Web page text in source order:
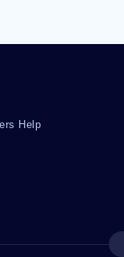
Help